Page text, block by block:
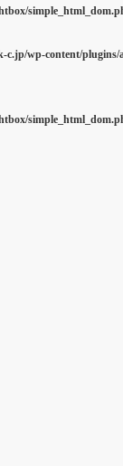
c.jp/wp-content/plugins/